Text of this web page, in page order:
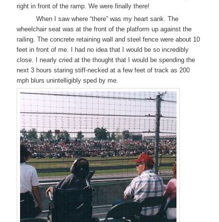
right in front of the ramp. We were finally there!
When I saw where “there” was my heart sank. The
wheelchair seat was at the front of the platform up against the
railing. The concrete retaining wall and steel fence were about 10
feet in front of me. I had no idea that I would be so incredibly
close. I nearly cried at the thought that I would be spending the
next 3 hours staring stiff-necked at a few feet of track as 200
mph blurs unintelligibly sped by me.